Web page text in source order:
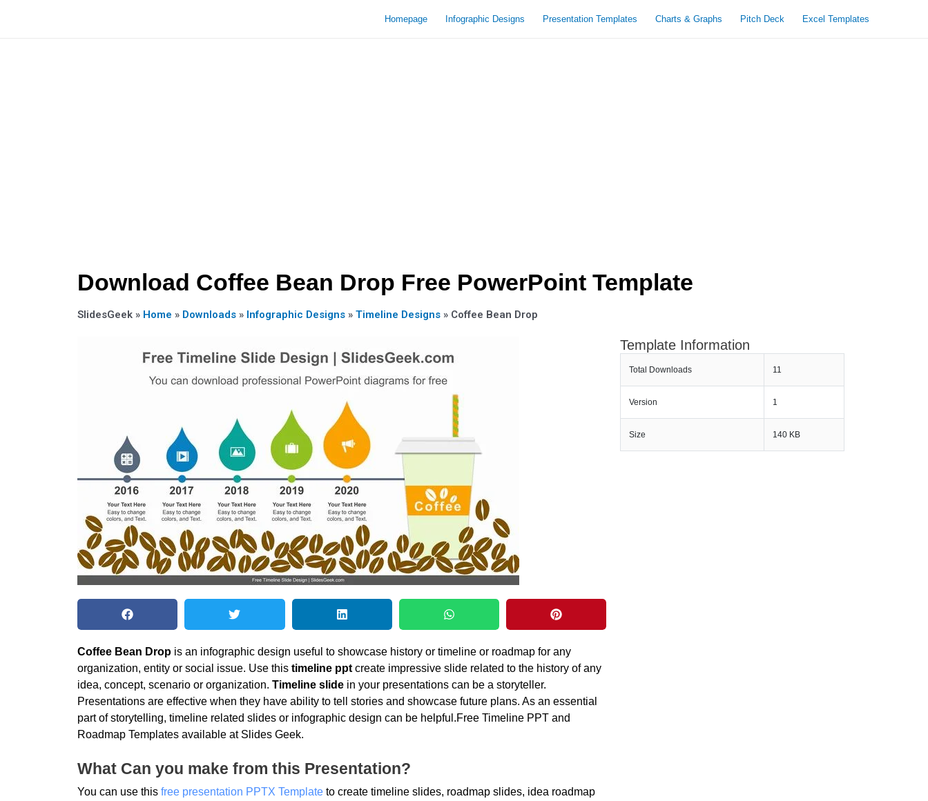
Homepage Infographic Designs Presentation Templates Charts & Graphs Pitch Deck Excel Templates
Download Coffee Bean Drop Free PowerPoint Template
SlidesGeek » Home » Downloads » Infographic Designs » Timeline Designs » Coffee Bean Drop
Coffee Bean Drop is an infographic design useful to showcase history or timeline or roadmap for any
organization, entity or social issue. Use this timeline ppt create impressive slide related to the history of any
idea, concept, scenario or organization. Timeline slide in your presentations can be a storyteller.
Presentations are effective when they have ability to tell stories and showcase future plans. As an essential
part of storytelling, timeline related slides or infographic design can be helpful.Free Timeline PPT and
Roadmap Templates available at Slides Geek.
What Can you make from this Presentation?
You can use this free presentation PPTX Template to create timeline slides, roadmap slides, idea roadmap
Template Information
Total Downloads 11
Version 1
Size 140 KB